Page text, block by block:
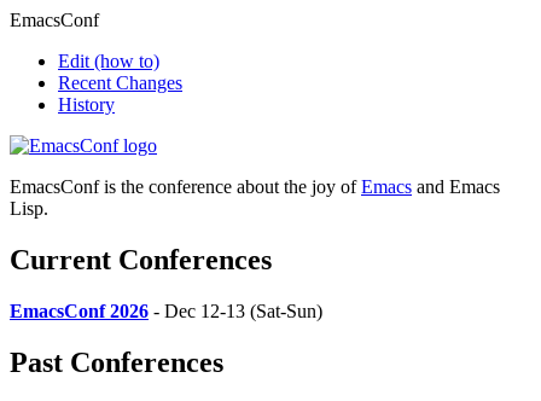
EmacsConf
Edit (how to)
Recent Changes
History
EmacsConf is the conference about the joy ofEmacs and Emacs
Lisp.
Current Conferences
EmacsConf 2026 - Dec 12-13 (Sat-Sun)
Past Conferences